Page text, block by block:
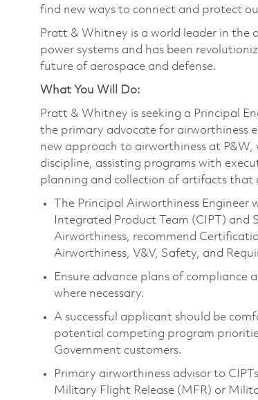
find new ways to connect and protect
Pratt & Whitney is a world leader in the
power systems and has been
future of aerospace and defense.
What You Will Do:
Pratt & Whitney is seeking a Principal
the primary advocate for airworthiness
new approach to airworthiness at
discipline, assisting programs with
planning and collection of artifacts that
The Principal Airworthiness
Integrated Product Team (CIPT)
Airworthiness, recommend
Airworthiness, V&V, Safety, and
Ensure advance plans of
where necessary.
A successful applicant should be
potential competing program
Government customers.
Primary airworthiness advisor to
Military Flight Release (MFR) or